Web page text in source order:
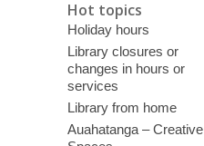
Hot topics
Holiday hours
Library closures or
changes in hours or
services
Library from home
Auahatanga – Creative